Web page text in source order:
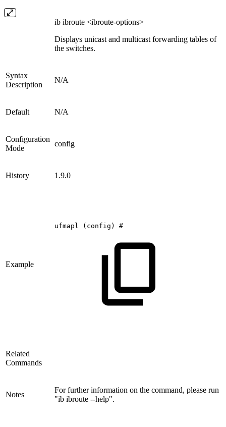
ib ibroute <ibroute-options>
Displays unicast and multicast forwarding tables of
the switches.
Syntax
Description
N/A
Default N/A
Configuration
Mode
config
History 1.9.0
Example
ufmapl (config) #
Related
Commands
Notes
For further information on the command, please run
"ib ibroute --help".